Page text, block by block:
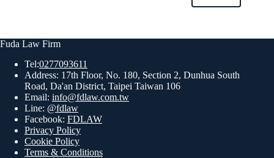
Fuda Law Firm
Tel:0277093611
Address: 17th Floor, No. 180, Section 2, Dunhua South
Road, Da'an District, Taipei Taiwan 106
Email: info@fdlaw.com.tw
Line: @fdlaw
Facebook: FDLAW
Privacy Policy
Cookie Policy
Terms & Conditions